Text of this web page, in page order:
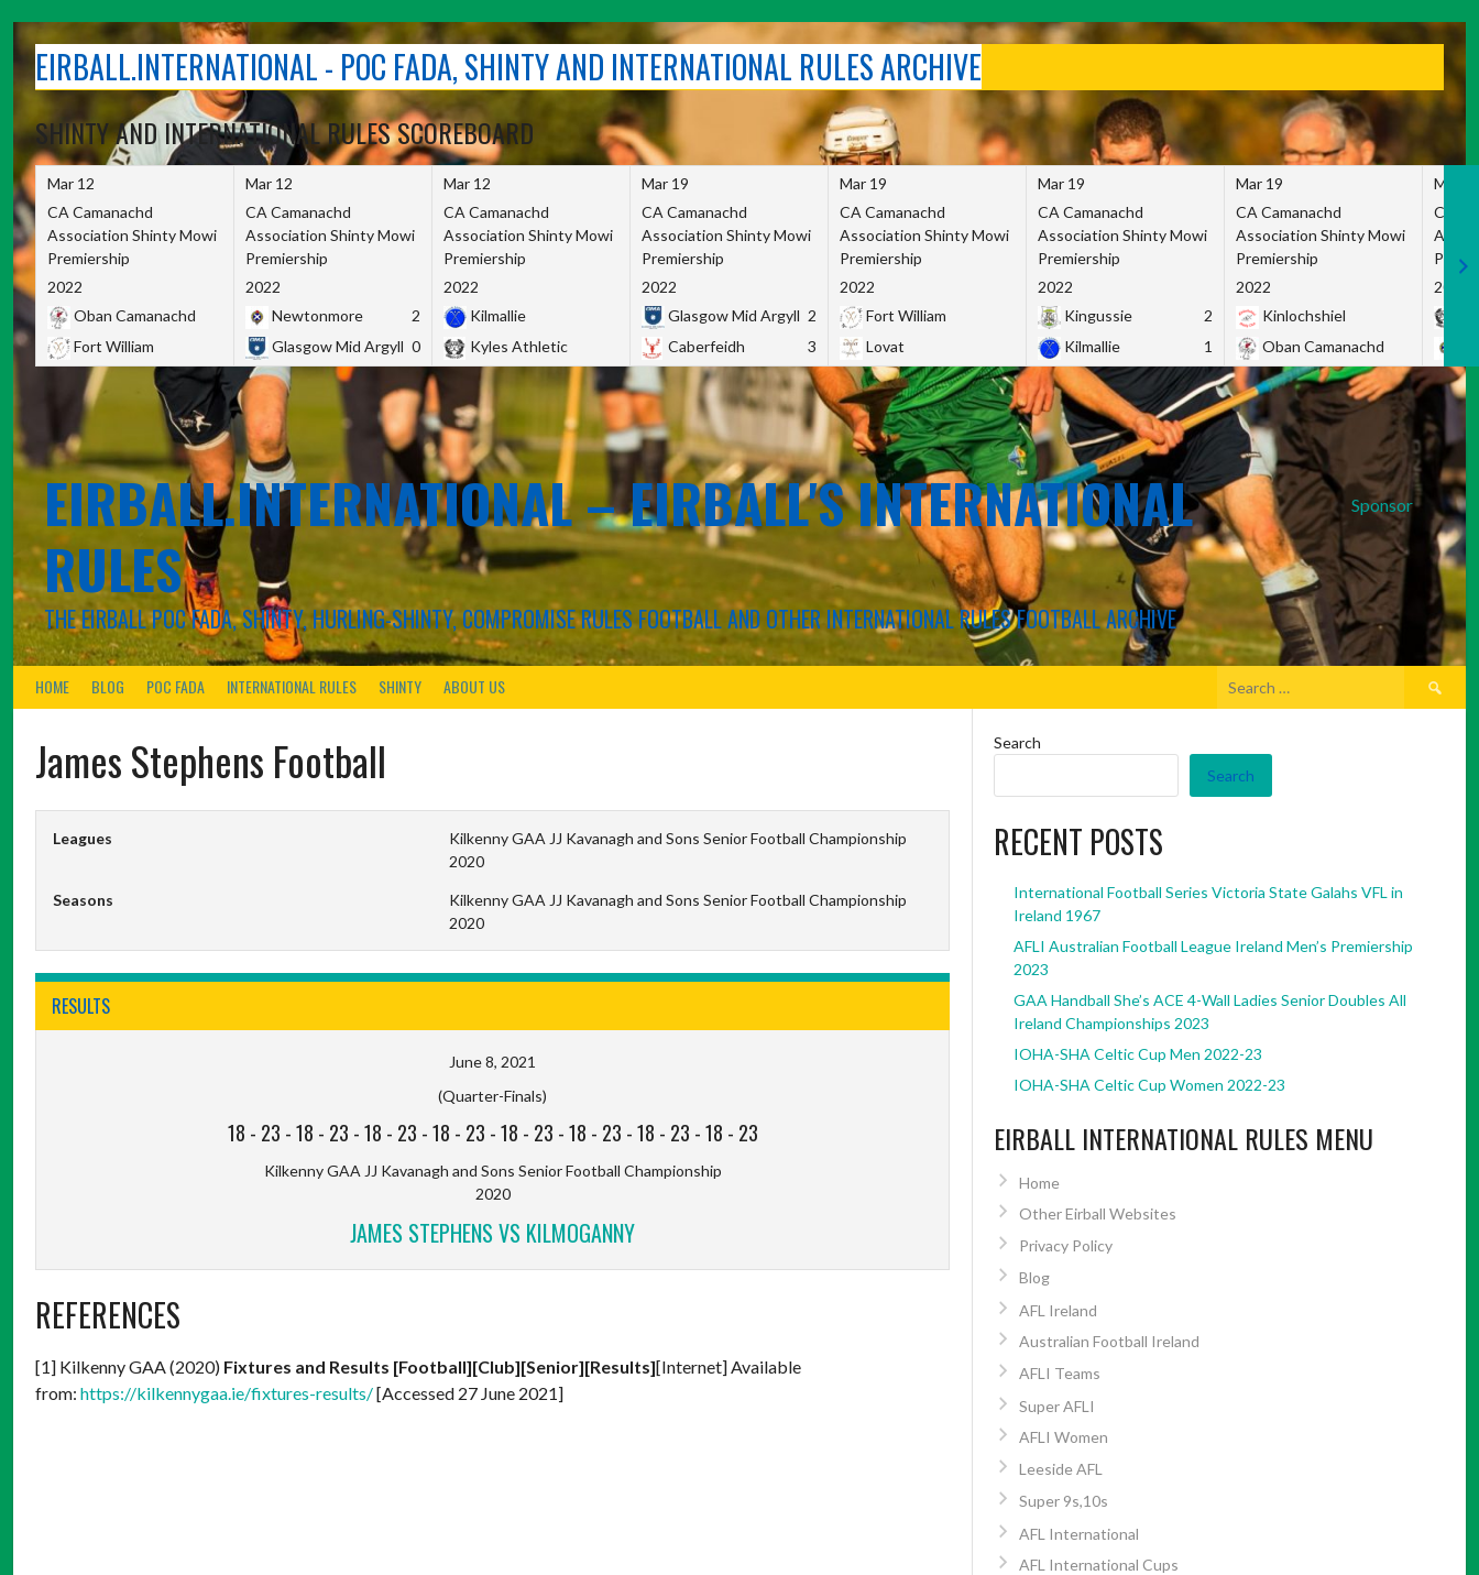
contentEIRBALL.INTERNATIONAL - POC FADA, SHINTY AND INTERNATIONAL RULES ARCHIVE
SHINTY AND INTERNATIONAL RULES SCOREBOARD
Mar 12
CA Camanachd
Association Shinty Mowi
Premiership
2022
Oban Camanachd
Fort William
Mar 12
CA Camanachd
Association Shinty Mowi
Premiership
2022
Newtonmore
2
Glasgow Mid Argyll 0
Mar 12
CA Camanachd
Association Shinty Mowi
Premiership
2022
Kilmallie
Kyles Athletic
Mar 19
CA Camanachd
Association Shinty Mowi
Premiership
2022
Glasgow Mid Argyll 2
Caberfeidh
3
Mar 19
CA Camanachd
Association Shinty Mowi
Premiership
2022
Fort William
Lovat
Mar 19
CA Camanachd
Association Shinty Mowi
Premiership
2022
Kingussie
2
Kilmallie
1
Mar 19
CA Camanachd
Association Shinty Mowi
Premiership
2022
Kinlochshiel
Oban Camanachd
Mar
CA
2022
Sponsor
EIRBALL.INTERNATIONAL – EIRBALL'S INTERNATIONAL
RULES
THE EIRBALL POC FADA, SHINTY, HURLING-SHINTY, COMPROMISE RULES FOOTBALL AND OTHER INTERNATIONAL RULES FOOTBALL ARCHIVE
HOME BLOG POC FADA INTERNATIONAL RULES SHINTY ABOUT US
Search
James Stephens Football
Leagues
Kilkenny GAA JJ Kavanagh and Sons Senior Football Championship
2020
Seasons
Kilkenny GAA JJ Kavanagh and Sons Senior Football Championship
2020
RESULTS
June 8, 2021
(Quarter-Finals)
18 - 23 -18 - 23 -18 - 23 -18 - 23 -18 - 23 -18 - 23 -18 - 23 -18 - 23
Kilkenny GAA JJ Kavanagh and Sons Senior Football Championship
2020
JAMES STEPHENS VS KILMOGANNY
REFERENCES
[1] Kilkenny GAA (2020) Fixtures and Results [Football][Club][Senior][Results][Internet] Available
from: https://kilkennygaa.ie/fixtures-results/[Accessed 27 June 2021]
Search
Search
RECENT POSTS
International Football Series Victoria State Galahs VFL in
Ireland 1967
AFLI Australian Football League Ireland Men’s Premiership
2023
GAA Handball She’s ACE 4-Wall Ladies Senior Doubles All
Ireland Championships 2023
IOHA-SHA Celtic Cup Men 2022-23
IOHA-SHA Celtic Cup Women 2022-23
EIRBALL INTERNATIONAL RULES MENU
Home
Other Eirball Websites
Privacy Policy
Blog
AFL Ireland
Australian Football Ireland
AFLI Teams
Super AFLI
AFLI Women
Leeside AFL
Super 9s,10s
AFL International
AFL International Cups